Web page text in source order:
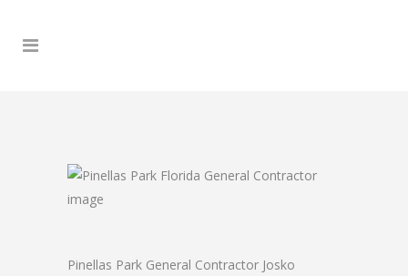
Pinellas Park General Contractor Josko